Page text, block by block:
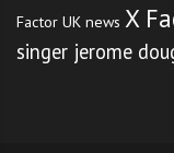
Factor UK news X
singer jerome